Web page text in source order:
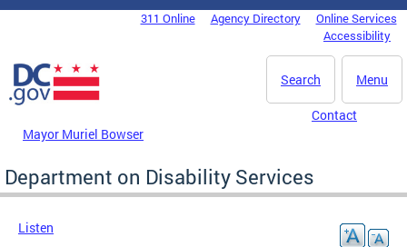
Skip to main content
DC Agency Top Menu311 Online Agency Directory
Online Services
Accessibility
Menu
Search
Mayor Muriel Bowser
Contact
Department on Disability Services
Listen